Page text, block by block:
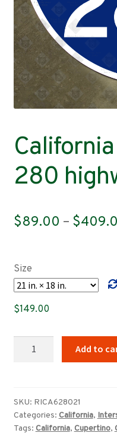
Contact
280
$89.00 – $
Size
$149.00
marker
quantity
Add to
SKU: RICA628021
Categories: California,
Tags: California, Cupertino,